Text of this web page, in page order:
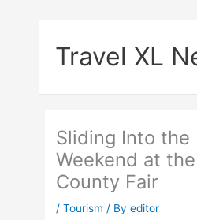
Travel XL
Sliding Into the
Weekend at
County Fair
/Tourism / Byeditor